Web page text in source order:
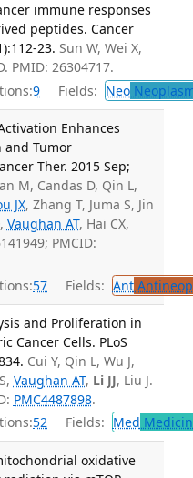
immune responses
peptides. Cancer
23. Sun W, Wei X,
PMID: 26304717.
9 Fields: Neo
Enhances
and Tumor
Ther. 2015 Sep;
M, Candas D, Qin L,
JX, Zhang T, Juma S, Jin
Vaughan AT, Hai CX,
PMCID:
57 Fields: Ant
and Proliferation in
Cancer Cells. PLoS
Cui Y, Qin L, Wu J,
Vaughan AT, Li JJ, Liu J.
PMC4487898.
52 Fields: Med
oxidative